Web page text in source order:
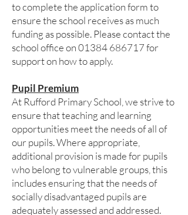
to complete the application form to
ensure the school receives as much
funding as possible. Please contact the
school office on01384 686717for
support on how to apply.
Pupil Premium
At Rufford Primary School, we strive to
ensure that teaching and learning
opportunities meet the needs of all of
our pupils. Where appropriate,
additional provision is made for pupils
who belong to vulnerable groups, this
includes ensuring that the needs of
socially disadvantaged pupils are
adequately assessed and addressed.